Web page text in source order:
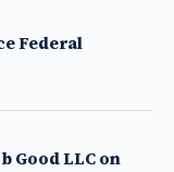
Federal
Good LLC on